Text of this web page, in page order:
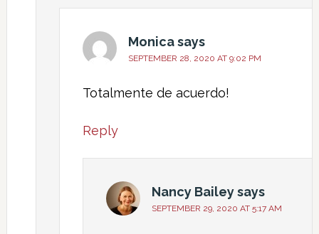
Monicasays
SEPTEMBER 28, 2020 AT 9:02 PM
Totalmente de acuerdo!
Reply
Nancy Baileysays
SEPTEMBER 29, 2020 AT 5:17 AM